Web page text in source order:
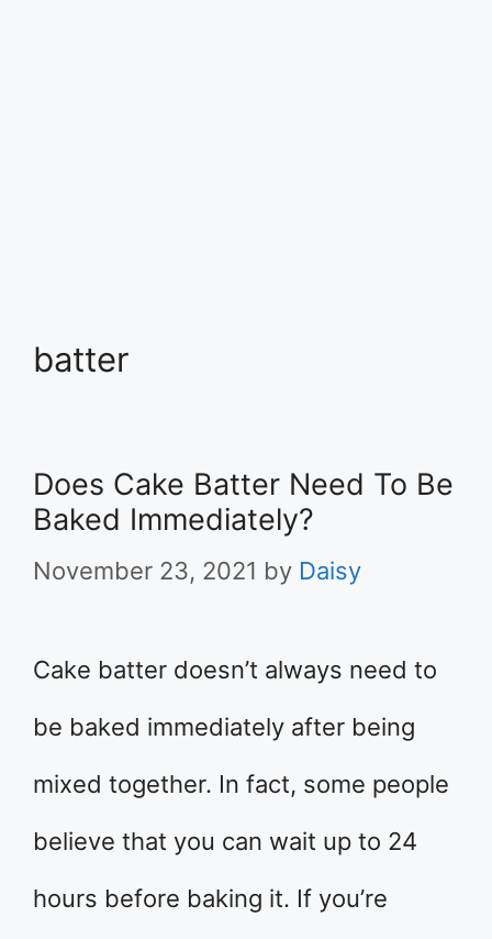
batter
Does Cake Batter Need To Be
Baked Immediately?
November 23, 2021 by Daisy
Cake batter doesn’t always need to
be baked immediately after being
mixed together. In fact, some people
believe that you can wait up to 24
hours before baking it. If you’re